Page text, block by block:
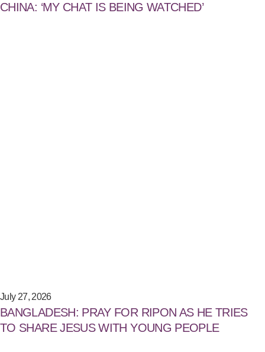
CHINA: ‘MY CHAT IS BEING WATCHED’
July 27, 2026
BANGLADESH: PRAY FOR RIPON AS HE TRIES
TO SHARE JESUS WITH YOUNG PEOPLE